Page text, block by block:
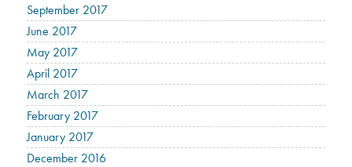
September 2017
June 2017
May 2017
April 2017
March 2017
February 2017
January 2017
December 2016